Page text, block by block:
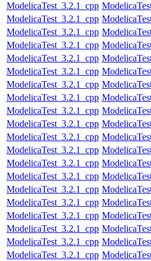
ModelicaTest_3.2.1_cpp
ModelicaTest_3.2.1_cpp
ModelicaTest_3.2.1_cpp
ModelicaTest_3.2.1_cpp
ModelicaTest_3.2.1_cpp
ModelicaTest_3.2.1_cpp
ModelicaTest_3.2.1_cpp
ModelicaTest_3.2.1_cpp
ModelicaTest_3.2.1_cpp
ModelicaTest_3.2.1_cpp
ModelicaTest_3.2.1_cpp
ModelicaTest_3.2.1_cpp
ModelicaTest_3.2.1_cpp
ModelicaTest_3.2.1_cpp
ModelicaTest_3.2.1_cpp
ModelicaTest_3.2.1_cpp
ModelicaTest_3.2.1_cpp
ModelicaTest_3.2.1_cpp
ModelicaTest_3.2.1_cpp
ModelicaTest_3.2.1_cpp